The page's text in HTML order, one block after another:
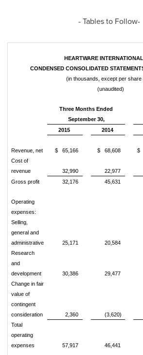
- Tables to Follow-
HEARTWARE
CONDENSED CONSOLIDATED
(in thousands, except per share
(unaudited)
Three Months Ended
September 30,
2015
2014
Revenue, net $ 65,166 $ 68,608 $
Cost of
revenue
32,990 22,977
Gross profit
32,176 45,631
Operating
expenses:
Selling,
general and
administrative
25,171 20,584
Research
and
development
30,386 29,477
Change in fair
value of
contingent
consideration
2,360 (3,620)
Total
operating
expenses
57,917 46,441